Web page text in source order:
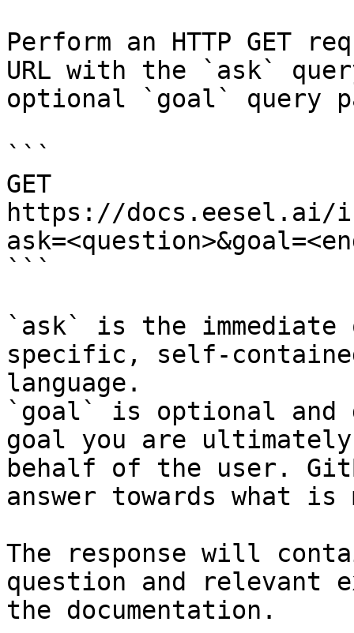
Perform an HTTP GET
URL with the `ask`
optional `goal` query
```
GET
https://docs.eesel.ai/
```
`ask` is the
specific, self-
language.
`goal` is optional and
goal you are
behalf of the user.
answer towards what
The response will
question and relevant
the documentation.